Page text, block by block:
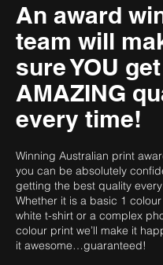
An award
team will
sure YOU get
AMAZING
every time!
Winning Australian print
you can be absolutely
getting the best quality
Whether it is a basic 1
white t-shirt or a complex
colour print we’ll make it
it awesome…guaranteed!